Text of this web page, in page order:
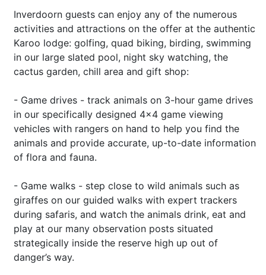
Inverdoorn guests can enjoy any of the numerous
activities and attractions on the offer at the authentic
Karoo lodge: golfing, quad biking, birding, swimming
in our large slated pool, night sky watching, the
cactus garden, chill area and gift shop:
- Game drives - track animals on 3-hour game drives
in our specifically designed 4x4 game viewing
vehicles with rangers on hand to help you find the
animals and provide accurate, up-to-date information
of flora and fauna.
- Game walks - step close to wild animals such as
giraffes on our guided walks with expert trackers
during safaris, and watch the animals drink, eat and
play at our many observation posts situated
strategically inside the reserve high up out of
danger’s way.